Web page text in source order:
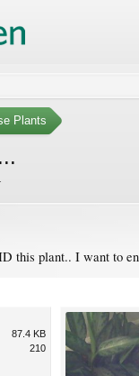
Plants
this plant.. I want to
87.4 KB
210